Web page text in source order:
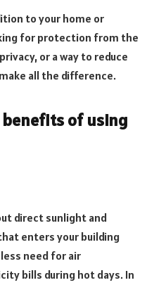
to your home or
for protection from the
or a way to reduce
all the difference.
benefits of using
direct sunlight and
enters your building
need for air
bills during hot days. In